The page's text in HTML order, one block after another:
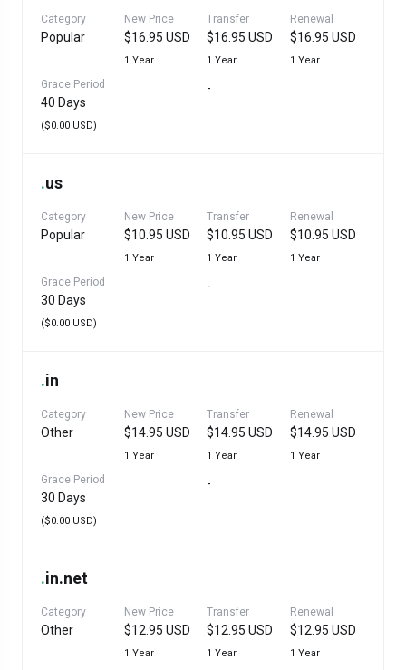
Category
Popular
New Price
$16.95 USD
1 Year
Transfer
$16.95 USD
1 Year
Renewal
$16.95 USD
1 Year
Grace Period
40 Days
($0.00 USD)
-
.us
Category
Popular
New Price
$10.95 USD
1 Year
Transfer
$10.95 USD
1 Year
Renewal
$10.95 USD
1 Year
Grace Period
30 Days
($0.00 USD)
-
.in
Category
Other
New Price
$14.95 USD
1 Year
Transfer
$14.95 USD
1 Year
Renewal
$14.95 USD
1 Year
Grace Period
30 Days
($0.00 USD)
-
.in.net
Category
Other
New Price
$12.95 USD
1 Year
Transfer
$12.95 USD
1 Year
Renewal
$12.95 USD
1 Year